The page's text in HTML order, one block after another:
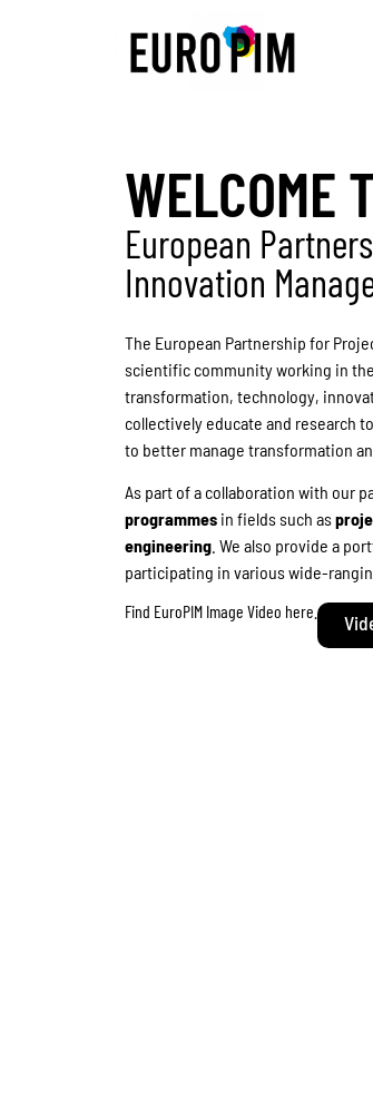
WELCOME
European
Innovation
The European Partnership for
scientific community working in
transformation, technology,
collectively educate and research
to better manage transformation
As part of a collaboration with our
programmes in fields such as
engineering . We also provide a
participating in various wide-
Find EuroPIM Image Video here.